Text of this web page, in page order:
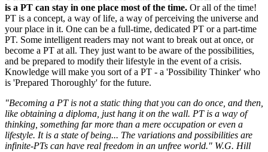
is a PT can stay in one place most of the time. Or all of the time!
PT is a concept, a way of life, a way of perceiving the universe and
your place in it. One can be a full-time, dedicated PT or a part-time
PT. Some intelligent readers may not want to break out at once, or
become a PT at all. They just want to be aware of the possibilities,
and be prepared to modify their lifestyle in the event of a crisis.
Knowledge will make you sort of a PT - a 'Possibility Thinker' who
is 'Prepared Thoroughly' for the future.
"Becoming a PT is not a static thing that you can do once, and then,
like obtaining a diploma, just hang it on the wall. PT is a way of
thinking, something far more than a mere occupation or even a
lifestyle. It is a state of being... The variations and possibilities are
infinite-PTs can have real freedom in an unfree world." W.G. Hill